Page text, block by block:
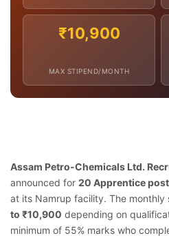
₹10,900
MAX STIPEND/MONTH
Assam Petro-Chemicals Ltd.
announced for 20 Apprentice
at its Namrup facility. The monthly
to ₹10,900 depending on
minimum of 55% marks who